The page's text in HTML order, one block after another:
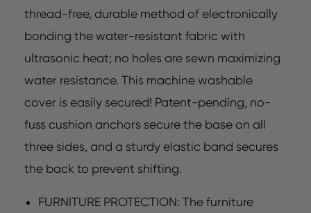
thread-free, durable method of electronically
bonding the water-resistant fabric with
ultrasonic heat; no holes are sewn maximizing
water resistance. This machine washable
cover is easily secured! Patent-pending, no-
fuss cushion anchors secure the base on all
three sides, and a sturdy elastic band secures
the back to prevent shifting.
FURNITURE PROTECTION: The furniture